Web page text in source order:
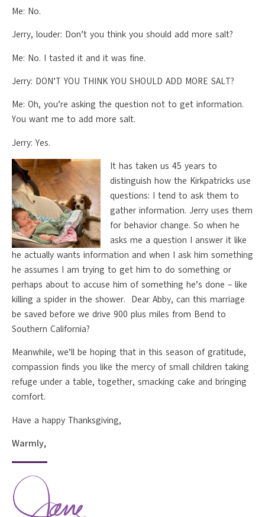
Me: No.
Jerry, louder: Don’t you think you should add more salt?
Me: No. I tasted it and it was fine.
Jerry: DON’T YOU THINK YOU SHOULD ADD MORE SALT?
Me: Oh, you’re asking the question not to get information.
You want me to add more salt.
Jerry: Yes.
It has taken us 45 years to
distinguish how the Kirkpatricks use
questions: I tend to ask them to
gather information. Jerry uses them
for behavior change. So when he
asks me a question I answer it like
he actually wants information and when I ask him something
he assumes I am trying to get him to do something or
perhaps about to accuse him of something he’s done – like
killing a spider in the shower. Dear Abby, can this marriage
be saved before we drive 900 plus miles from Bend to
Southern California?
Meanwhile, we’ll be hoping that in this season of gratitude,
compassion finds you like the mercy of small children taking
refuge under a table, together, smacking cake and bringing
comfort.
Have a happy Thanksgiving,
Warmly,